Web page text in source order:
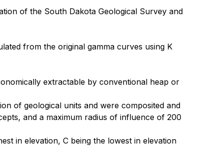
of the South Dakota Geological Survey and
from the original gamma curves using K
extractable by conventional heap or
of geological units and were composited and
and a maximum radius of influence of 200
in elevation, C being the lowest in elevation